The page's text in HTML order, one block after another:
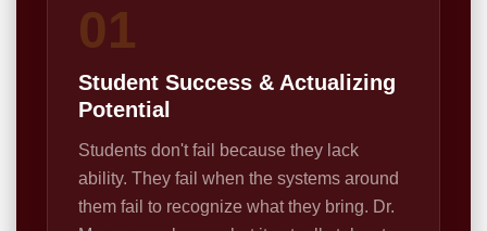
01
Student Success & Actualizing
Potential
Students don't fail because they lack
ability. They fail when the systems around
them fail to recognize what they bring. Dr.